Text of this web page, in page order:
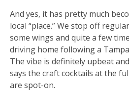
And yes, it has pretty much
local “place.” We stop off
some wings and quite a few
driving home following a
The vibe is definitely upbeat
says the craft cocktails at the
are spot-on.